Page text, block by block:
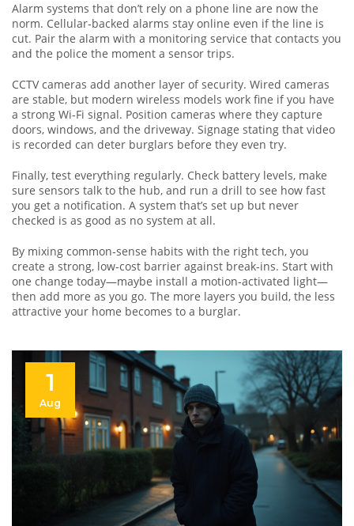
Alarm systems that don’t rely on a phone line are now the
norm. Cellular‑backed alarms stay online even if the line is
cut. Pair the alarm with a monitoring service that contacts you
and the police the moment a sensor trips.
CCTV cameras add another layer of security. Wired cameras
are stable, but modern wireless models work fine if you have
a strong Wi‑Fi signal. Position cameras where they capture
doors, windows, and the driveway. Signage stating that video
is recorded can deter burglars before they even try.
Finally, test everything regularly. Check battery levels, make
sure sensors talk to the hub, and run a drill to see how fast
you get a notification. A system that’s set up but never
checked is as good as no system at all.
By mixing common‑sense habits with the right tech, you
create a strong, low‑cost barrier against break‑ins. Start with
one change today—maybe install a motion‑activated light—
then add more as you go. The more layers you build, the less
attractive your home becomes to a burglar.
1
Aug